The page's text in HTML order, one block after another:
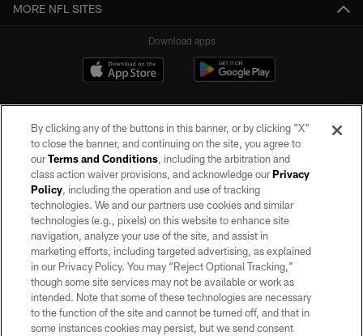
MORE NFL SITES
Download apps
©2026 by the Las Vegas Raiders. All rights reserved. No portion of this site
may be reproduced without the express written permission of the Las Vegas
Raiders.
PRIVACY POLICY
TERMS OF SERVICE
ACCESSIBILITY
AD CHOICES
By clicking any of the buttons in this banner, or by clicking "X"
to close the banner, and continuing on the site, you agree to
ourTerms and Conditions, including the arbitration and
class action waiver provisions, and acknowledge ourPrivacy
Policy, including the operation and use of tracking
technologies. We and our partners use cookies and similar
technologies (e.g., pixels) on this website to enhance site
navigation, analyze your use of the site, and assist in
marketing efforts, including targeted advertising, as explained
in our Privacy Policy. You may “Reject Optional Tracking,”
though some site services may not be available or work as
intended. Note that some of these technologies are necessary
to the function of the site and cannot be turned off, and that in
some instances cookies may persist, but we send consent